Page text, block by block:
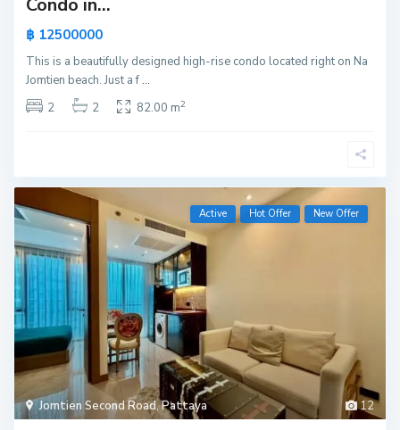
฿ 12500000
This is a beautifully designed high-rise condo located right on Na
Jomtien beach. Just a f...
2
2 82.00 m2
12
Jomtien Second Road,Pattaya
Active Hot Offer New Offer